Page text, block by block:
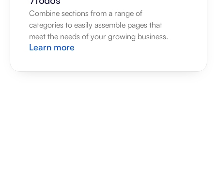
Combine sections from a range of
categories to easily assemble pages that
meet the needs of your growing business.
Learn more